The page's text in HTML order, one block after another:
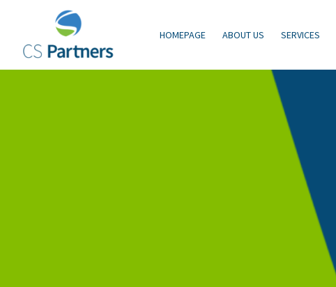
HOMEPAGE ABOUT US SERVICES